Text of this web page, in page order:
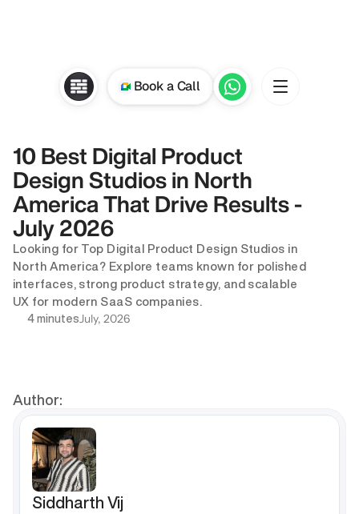
10 Best Digital Product
Design Studios in North
America That Drive Results -
July 2026
Looking for Top Digital Product Design Studios in
North America? Explore teams known for polished
interfaces, strong product strategy, and scalable
UX for modern SaaS companies.
4 minutesJuly, 2026
Author:
Siddharth Vij
Book a Call